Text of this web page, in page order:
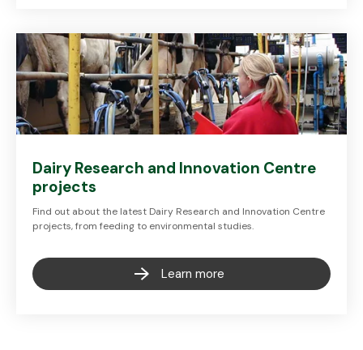
Dairy Research and Innovation Centre
projects
Find out about the latest Dairy Research and Innovation Centre
projects, from feeding to environmental studies.
Learn more